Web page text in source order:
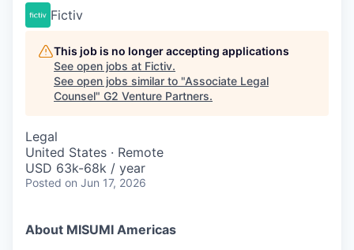
Fictiv
This job is no longer accepting applications
See open jobs at Fictiv.
See open jobs similar to "Associate Legal
Counsel" G2 Venture Partners.
Legal
United States · Remote
USD 63k-68k / year
Posted on Jun 17, 2026
About MISUMI Americas